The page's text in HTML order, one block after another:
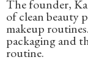
The founder,
of clean beauty
makeup
packaging and
routine.